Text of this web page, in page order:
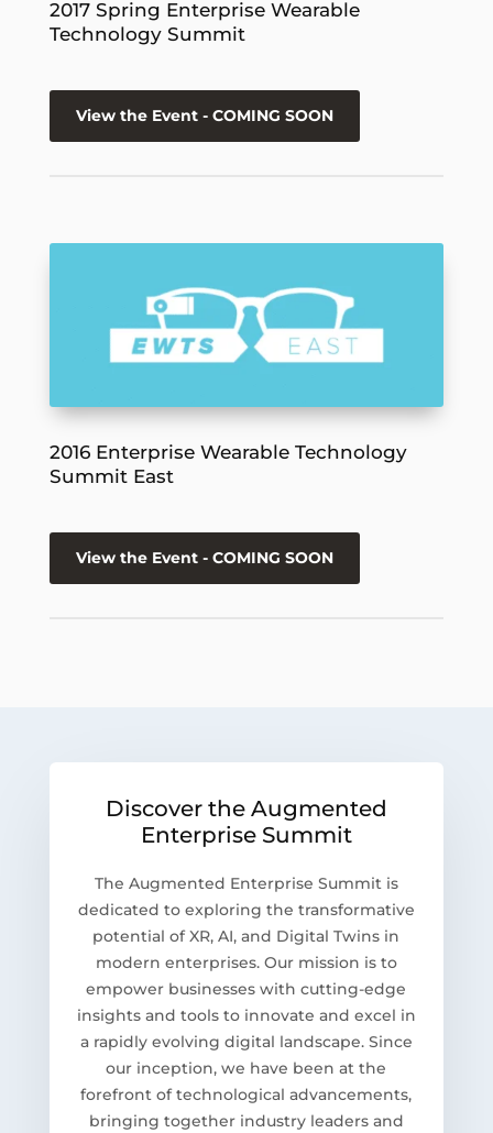
2017 Spring Enterprise Wearable
Technology Summit
View the Event - COMING SOON
2016 Enterprise Wearable Technology
Summit East
View the Event - COMING SOON
Discover the Augmented
Enterprise Summit
The Augmented Enterprise Summit is
dedicated to exploring the transformative
potential of XR, AI, and Digital Twins in
modern enterprises. Our mission is to
empower businesses with cutting-edge
insights and tools to innovate and excel in
a rapidly evolving digital landscape. Since
our inception, we have been at the
forefront of technological advancements,
bringing together industry leaders and